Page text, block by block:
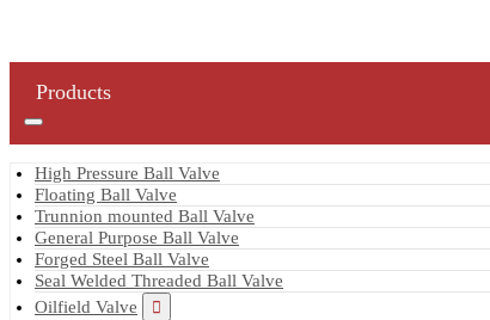
Products
High Pressure Ball Valve
Floating Ball Valve
Trunnion mounted Ball Valve
General Purpose Ball Valve
Forged Steel Ball Valve
Seal Welded Threaded Ball Valve
Oilfield Valve